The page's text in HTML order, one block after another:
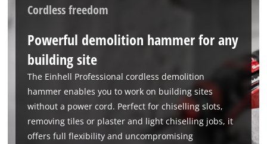
Cordless freedom
Powerful demolition hammer for any
building site
The Einhell Professional cordless demolition
hammer enables you to work on building sites
without a power cord. Perfect for chiselling slots,
removing tiles or plaster and light chiselling jobs, it
offers full flexibility and uncompromising